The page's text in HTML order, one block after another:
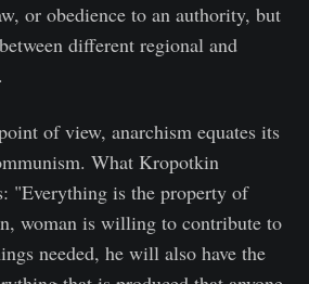
or obedience to an authority, but
different regional and
of view, anarchism equates its
What Kropotkin
"Everything is the property of
woman is willing to contribute to
needed, he will also have the